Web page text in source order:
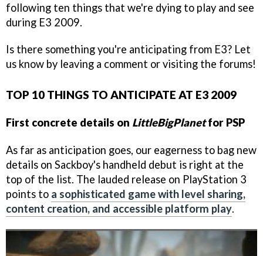
following ten things that we're dying to play and see
during E3 2009.
Is there something you're anticipating from E3? Let
us know by leaving a comment or visiting the forums!
TOP 10 THINGS TO ANTICIPATE AT E3 2009
First concrete details on LittleBigPlanetfor PSP
As far as anticipation goes, our eagerness to bag new
details on Sackboy's handheld debut is right at the
top of the list. The lauded release on PlayStation 3
points to a sophisticated game with level sharing,
content creation, and accessible platform play.